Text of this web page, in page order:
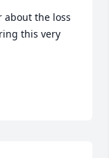
about the loss
this very